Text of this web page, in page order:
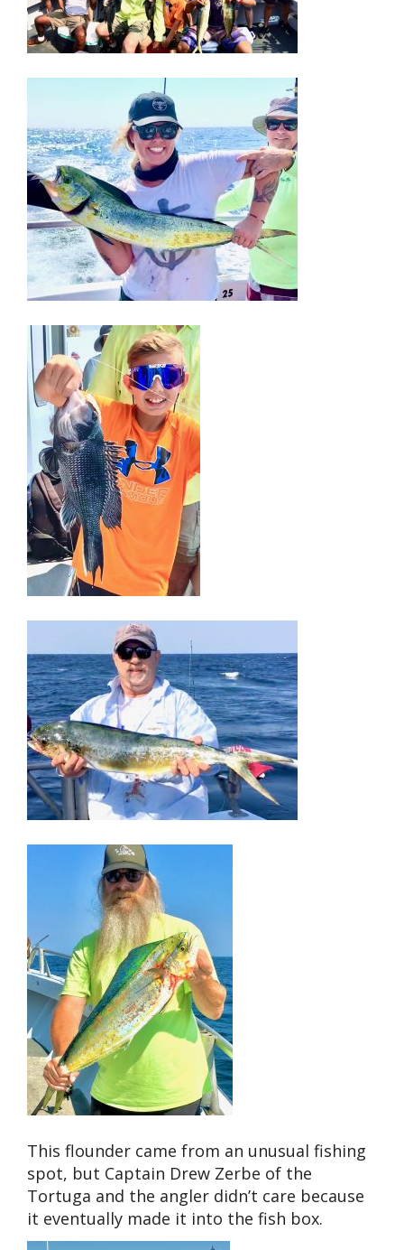
This flounder came from an unusual fishing
spot, but Captain Drew Zerbe of the
Tortuga and the angler didn’t care because
it eventually made it into the fish box.